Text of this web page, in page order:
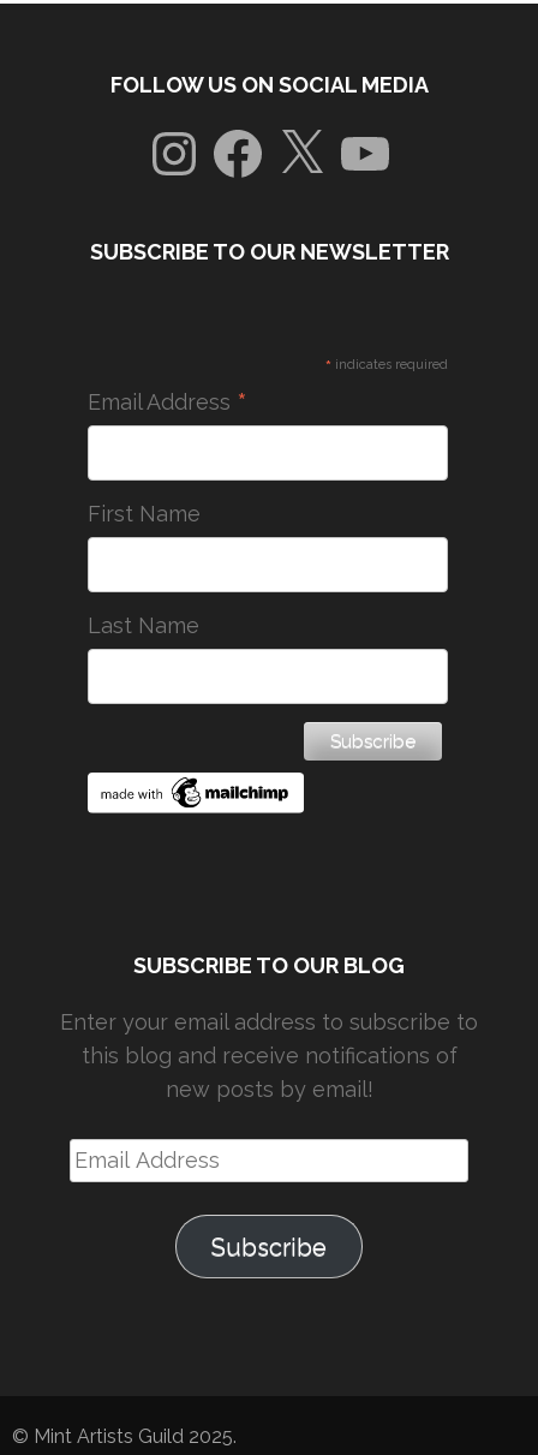
FOLLOW US ON SOCIAL MEDIA
InstagramFacebook
X YouTube
SUBSCRIBE TO OUR NEWSLETTER
* indicates required
Email Address *
First Name
Last Name
SUBSCRIBE TO OUR BLOG
Enter your email address to subscribe to
this blog and receive notifications of
new posts by email!
Email
Address
Subscribe
© Mint Artists Guild 2025.